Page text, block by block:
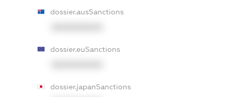
dossier.ausSanctions
dossier.euSanctions
dossier.japanSanctions